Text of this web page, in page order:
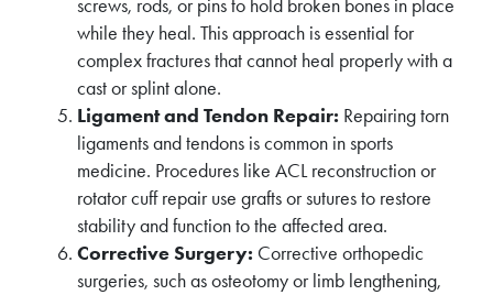
screws, rods, or pins to hold broken bones in place
while they heal. This approach is essential for
complex fractures that cannot heal properly with a
cast or splint alone.
Ligament and Tendon Repair: Repairing torn
ligaments and tendons is common in sports
medicine. Procedures like ACL reconstruction or
rotator cuff repair use grafts or sutures to restore
stability and function to the affected area.
Corrective Surgery: Corrective orthopedic
surgeries, such as osteotomy or limb lengthening,